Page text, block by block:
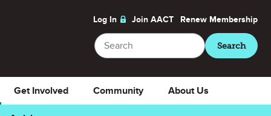
Log In Join AACT Renew Membership
Search
Search
Get Involved Community About Us